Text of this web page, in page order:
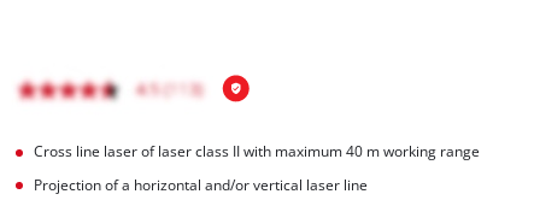
Cross line laser of laser class II with maximum 40 m working range
Projection of a horizontal and/or vertical laser line